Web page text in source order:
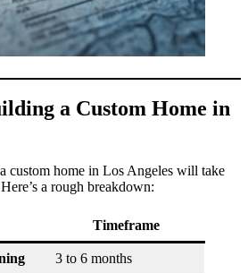
a Custom Home in
custom home in Los Angeles will take
a rough breakdown:
Timeframe
3 to 6 months